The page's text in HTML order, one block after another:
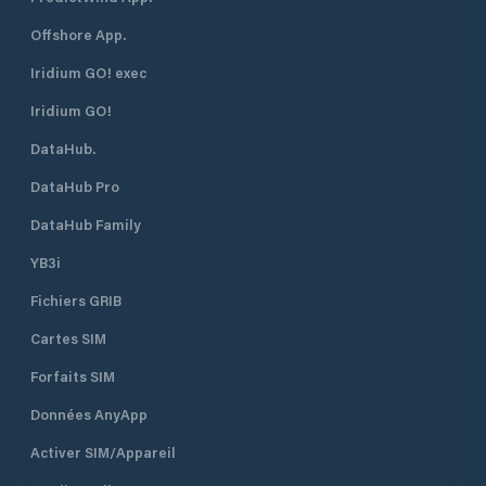
ramp (sjösättningsramp). Shoreside
Amenities: Dry chemical toilet (WC),
public waste bins, and an outdoor
power (230V) and no fresh water
Provisions: No marine fuel docks or
engineering workshops on-site.
Commercial stores and fuel stations
are accessible via road in nearby
discharge zone. Untreated waste or
prohibited inside the nature reserve.
Offshore App.
Iridium GO! exec
Iridium GO!
DataHub.
DataHub Pro
DataHub Family
YB3i
Fichiers GRIB
Cartes SIM
Forfaits SIM
Données AnyApp
Activer SIM/Appareil